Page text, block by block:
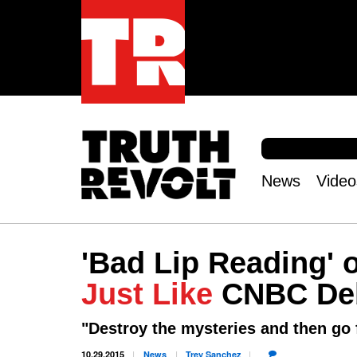
S
e
c
f
o
r
m
S
e
a
h
menu
News
'Bad Lip Reading'
Just Like CNBC
"Destroy the mysteries and then
10.29.2015 News TreySanchez